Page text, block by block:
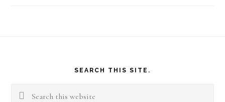
SEARCH THIS SITE.
Search